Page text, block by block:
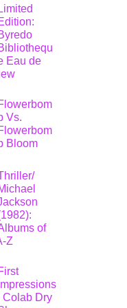
Limited
Eau de
Vs.
Bloom
of
Z
Colab Dry